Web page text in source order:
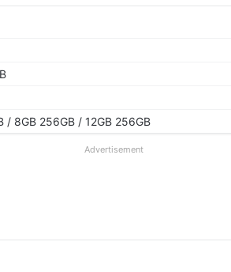
/ 8GB 256GB / 12GB 256GB
Advertisement